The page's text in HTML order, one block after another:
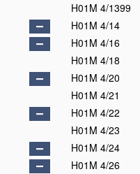
H01M 4/1399
H01M 4/14
H01M 4/16
H01M 4/18
H01M 4/20
H01M 4/21
H01M 4/22
H01M 4/23
H01M 4/24
H01M 4/26